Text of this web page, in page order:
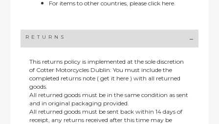
For items to other countries, pleaseclick here.
RETURNS
This returns policy is implemented at the sole discretion
of Cotter Motorcycles Dublin: You must include the
completed returns note ( get it here ) with all returned
goods.
All returned goods must be in the same condition as sent
and in original packaging provided.
All returned goods must be sent back within 14 days of
receipt, any returns received after this time may be